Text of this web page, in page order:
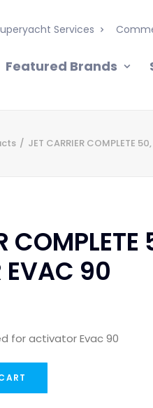
Services
Featured Brands
JET CARRIER COMPLETE
COMPLETE
EVAC 90
for activator Evac 90